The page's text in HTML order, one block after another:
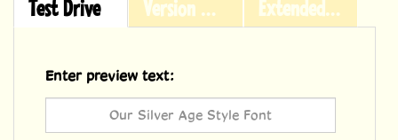
Test Drive Version History Extended Licensing
Enter preview text: